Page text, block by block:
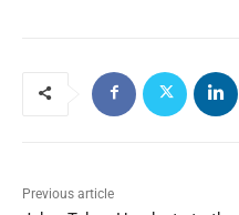
Previous article